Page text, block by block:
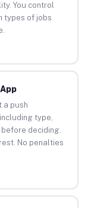
You control
types of jobs
a push
type,
deciding.
No penalties